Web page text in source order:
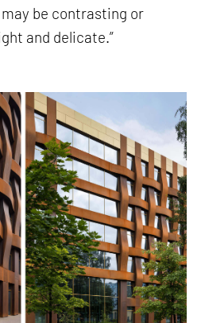
be contrasting or
and delicate.”